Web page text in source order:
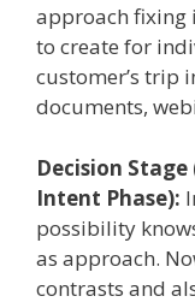
approach fixing
to create for
customer’s trip
documents,
Decision
Intent Phase):
possibility
as approach.
contrasts and